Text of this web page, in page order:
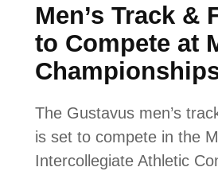
Men’s Track &
to Compete at
The Gustavus men’s
is set to compete in the
Intercollegiate Athletic